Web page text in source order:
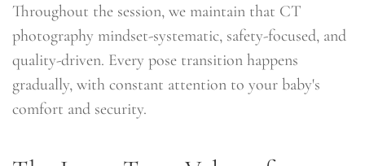
Throughout the session, we maintain that CT
photography mindset-systematic, safety-focused, and
quality-driven. Every pose transition happens
gradually, with constant attention to your baby's
comfort and security.